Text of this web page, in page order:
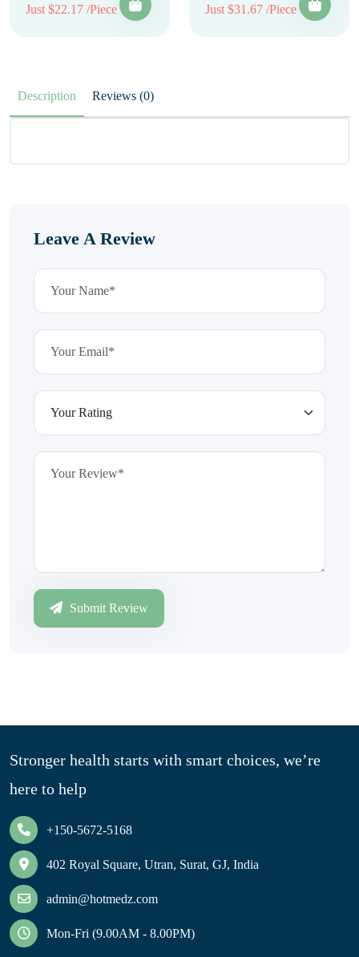
Just $22.17 /Piece Just $31.67 /Piece
Description Reviews (0)
Leave A Review
Submit Review
Stronger health starts with smart choices, we’re
here to help
+150-5672-5168
402 Royal Square, Utran, Surat, GJ, India
admin@hotmedz.com
Mon-Fri (9.00AM - 8.00PM)